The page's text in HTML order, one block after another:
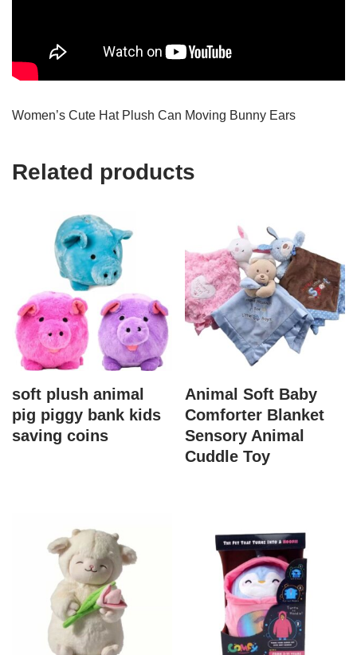
Women’s Cute Hat Plush Can Moving Bunny Ears
Related products
soft plush animal
pig piggy bank kids
saving coins
Animal Soft Baby
Comforter Blanket
Sensory Animal
Cuddle Toy